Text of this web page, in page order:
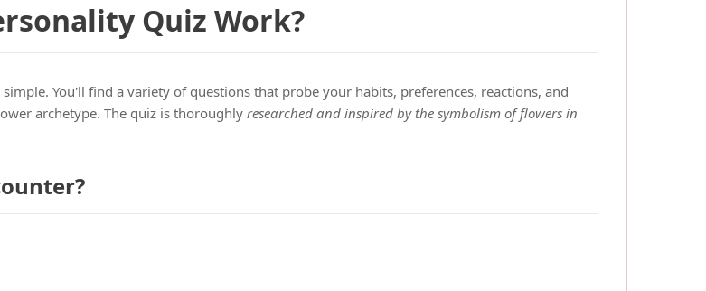
Quiz Work?
You'll find a variety of questions that probe your habits, preferences, reactions, and
archetype. The quiz is thoroughly researched and inspired by the symbolism of flowers in